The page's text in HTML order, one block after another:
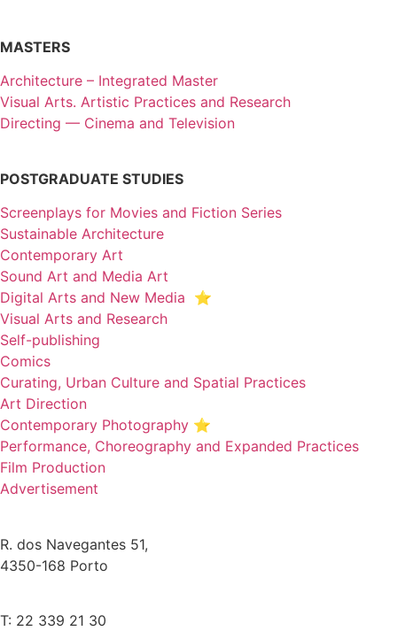
MASTERS
Architecture – Integrated Master
Visual Arts. Artistic Practices and Research
Directing — Cinema and Television
POSTGRADUATE STUDIES
Screenplays for Movies and Fiction Series
Sustainable Architecture
Contemporary Art
Sound Art and Media Art
Digital Arts and New Media ⭐️
Visual Arts and Research
Self-publishing
Comics
Curating, Urban Culture and Spatial Practices
Art Direction
Contemporary Photography ⭐
Performance, Choreography and Expanded Practices
Film Production
Advertisement
R. dos Navegantes 51,
4350-168 Porto
T: 22 339 21 30